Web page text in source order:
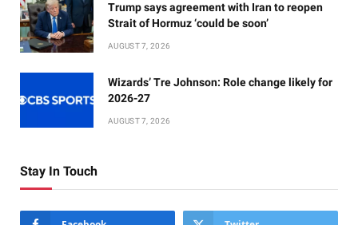
Trump says agreement with Iran to reopen
Strait of Hormuz ‘could be soon’
AUGUST 7, 2026
Wizards’ Tre Johnson: Role change likely for
2026-27
AUGUST 7, 2026
Stay In Touch